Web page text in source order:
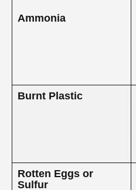
Ammonia
Burnt Plastic
Rotten Eggs or
Sulfur